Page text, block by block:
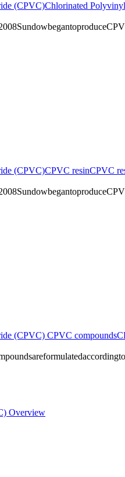
(CPVC)Chlorinated
(CPVC)CPVC resinCPVC
(CPVC) CPVC compounds